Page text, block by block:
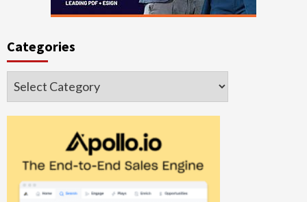
Categories
Categories